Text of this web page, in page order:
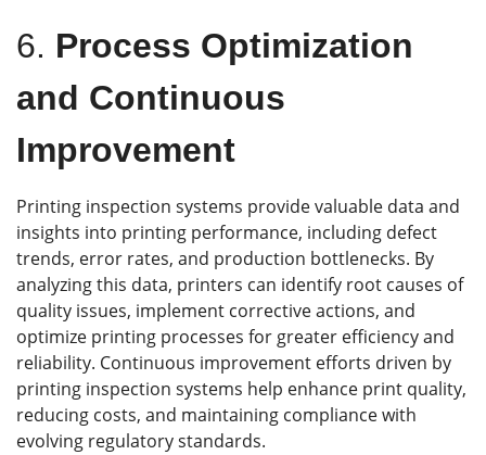
6. Process Optimization
and Continuous
Improvement
Printing inspection systems provide valuable data and
insights into printing performance, including defect
trends, error rates, and production bottlenecks. By
analyzing this data, printers can identify root causes of
quality issues, implement corrective actions, and
optimize printing processes for greater efficiency and
reliability. Continuous improvement efforts driven by
printing inspection systems help enhance print quality,
reducing costs, and maintaining compliance with
evolving regulatory standards.